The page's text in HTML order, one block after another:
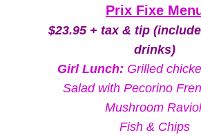
Prix Fixe
$23.95 + tax & tip
drinks)
Girl Lunch: Grilled
Salad with Pecorino
Mushroom
Fish & Chips